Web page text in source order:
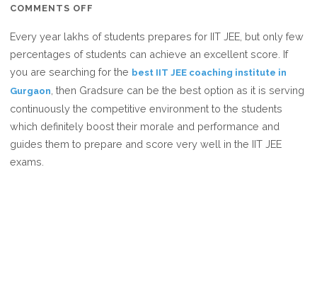
COMMENTS OFF
CHOOSE
GRADSURE
FOR
BEST
IIT
JEE
COACHING
Every year lakhs of students prepares for IIT JEE, but only few
percentages of students can achieve an excellent score. If
you are searching for the best IIT JEE coaching institute in
Gurgaon , then Gradsure can be the best option as it is serving
continuously the competitive environment to the students
which definitely boost their morale and performance and
guides them to prepare and score very well in the IIT JEE
exams.